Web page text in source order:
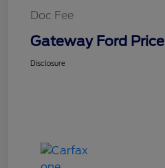
Doc Fee
Gateway Ford Price
Disclosure